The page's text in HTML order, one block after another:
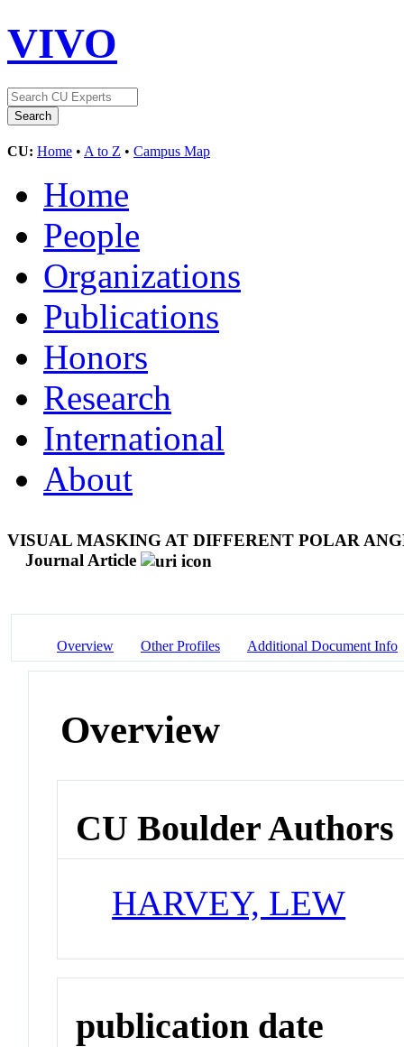
VIVO
CU: Home • A to Z • Campus Map
Home
People
Organizations
Publications
Honors
Research
International
About
VISUAL MASKING AT DIFFERENT POLAR
Journal Article
Overview Other Profiles Additional Document Info
Overview
CU Boulder Authors
HARVEY, LEW
publication date